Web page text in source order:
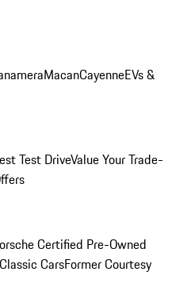
MacanCayenneEVs &
Test DriveValue Your Trade-
Certified Pre-Owned
Classic CarsFormer Courtesy